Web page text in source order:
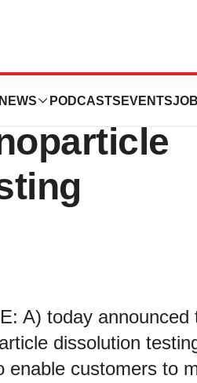
NEWS PODCASTS EVENTS
New
A) today
dissolution
enable customers to